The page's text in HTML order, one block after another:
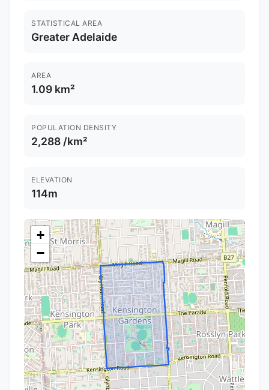
STATISTICAL AREA
Greater Adelaide
AREA
1.09 km²
POPULATION DENSITY
2,288 /km²
ELEVATION
114m
+
−